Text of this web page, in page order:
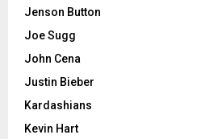
Jenson Button
Joe Sugg
John Cena
Justin Bieber
Kardashians
Kevin Hart